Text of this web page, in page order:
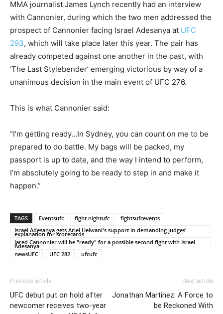
MMA journalist James Lynch recently had an interview
with Cannonier, during which the two men addressed the
prospect of Cannonier facing Israel Adesanya at UFC
293, which will take place later this year. The pair has
already competed against one another in the past, with
‘The Last Stylebender’ emerging victorious by way of a
unanimous decision in the main event of UFC 276.
This is what Cannonier said:
“I’m getting ready…In Sydney, you can count on me to be
prepared to do battle. My bags will be packed, my
passport is up to date, and the way I intend to perform,
I’m absolutely going to be ready to step in and make it
happen.”
TAGS Eventsufc fight nightufc
fightsufcevents
Israel Adesanya gets Ariel Helwani's support in demanding judges'
explanation for scorecards
Jared Cannonier will be "ready" for a possible second fight with Israel
Adesanya
newsUFC
UFC 282 ufcufc
Previous article
UFC debut put on hold after
newcomer receives two-year
Next article
Jonathan Martinez: A Force to
be Reckoned With